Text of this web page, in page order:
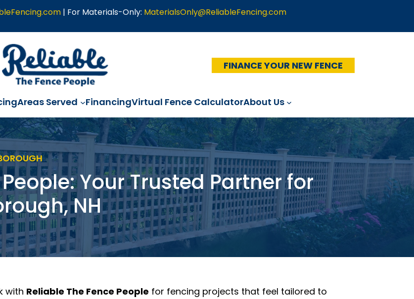
| For Materials-Only: MaterialsOnly@ReliableFencing.com
FINANCE YOUR NEW FENCE
Areas Served FinancingVirtual Fence CalculatorAbout Us
Your Trusted Partner for
NH
with Reliable The Fence People for fencing projects that feel tailored to